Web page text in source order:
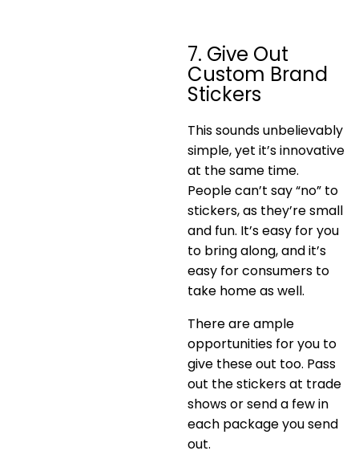
7. Give Out
Custom Brand
Stickers
This sounds unbelievably
simple, yet it’s innovative
at the same time.
People can’t say “no” to
stickers, as they’re small
and fun. It’s easy for you
to bring along, and it’s
easy for consumers to
take home as well.
There are ample
opportunities for you to
give these out too. Pass
out the stickers at trade
shows or send a few in
each package you send
out.